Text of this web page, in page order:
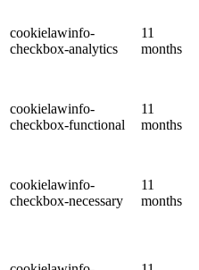
cookielawinfo-
checkbox-analytics
11
months
cookielawinfo-
checkbox-functional
11
months
cookielawinfo-
checkbox-necessary
11
months